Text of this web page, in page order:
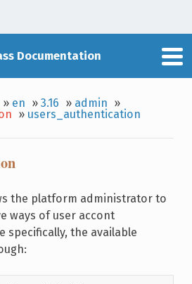
Documentation
» en »3.16 » admin »
» users_authentication
the platform administrator to
ways of user accont
specifically, the available